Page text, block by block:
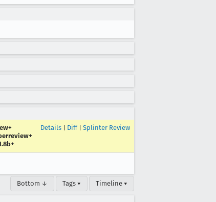
Details Diff| Splinter Review
Bottom ↓ Tags ▾ Timeline ▾